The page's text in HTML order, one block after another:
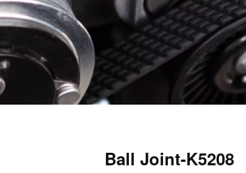
Ball Joint-K5208